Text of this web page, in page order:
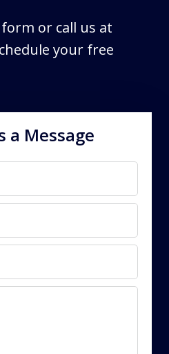
or call us at
your free
a Message